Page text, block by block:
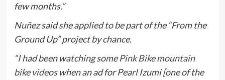
few months.”
Nuñez said she applied to be part of the “From the
Ground Up” project by chance.
“I had been watching somePink Bike mountain
bike videoswhen an ad for Pearl Izumi [one of the